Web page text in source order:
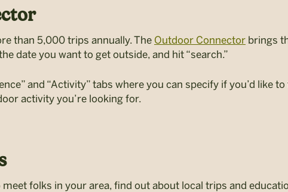
than 5,000 trips annually. The Outdoor Connector brings
date you want to get outside, and hit “search.”
and “Activity” tabs where you can specify if you’d like
activity you’re looking for.
meet folks in your area, find out about local trips and